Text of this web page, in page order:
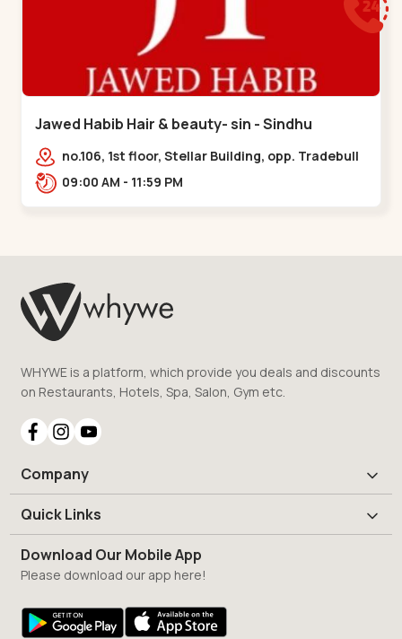
Jawed Habib Hair & beauty- sin - Sindhu
Bhavan Road
no.106, 1st floor, Stellar Building, opp. Tradebull
Building, Sindhu Bhavan Marg,
09:00 AM - 11:59 PM
WHYWE is a platform, which provide you deals and discounts
on Restaurants, Hotels, Spa, Salon, Gym etc.
Company
Quick Links
Download Our Mobile App
Please download our app here!